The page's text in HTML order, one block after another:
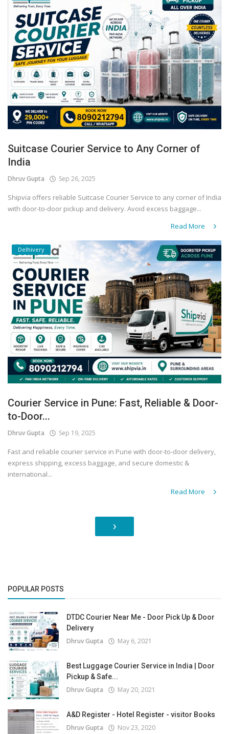
Suitcase Courier Service to Any Corner of
India
Dhruv Gupta Sep 26, 2025
Shipvia offers reliable Suitcase Courier Service to any corner of India
with door-to-door pickup and delivery. Avoid excess baggage...
Read More
Delhivery
Courier Service in Pune: Fast, Reliable & Door-
to-Door...
Dhruv Gupta Sep 19, 2025
Fast and reliable courier service in Pune with door-to-door delivery,
express shipping, excess baggage, and secure domestic &
international...
Read More
›
POPULAR POSTS
DTDC Courier Near Me - Door Pick Up & Door
Delivery
Dhruv Gupta May 6, 2021
Best Luggage Courier Service in India | Door
Pickup & Safe...
Dhruv Gupta May 20, 2021
A&D Register - Hotel Register - visitor Books
Dhruv Gupta Nov 23, 2020